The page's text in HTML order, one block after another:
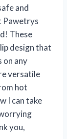
and
Pawetrys
These
design that
on any
versatile
hot
I can take
you,